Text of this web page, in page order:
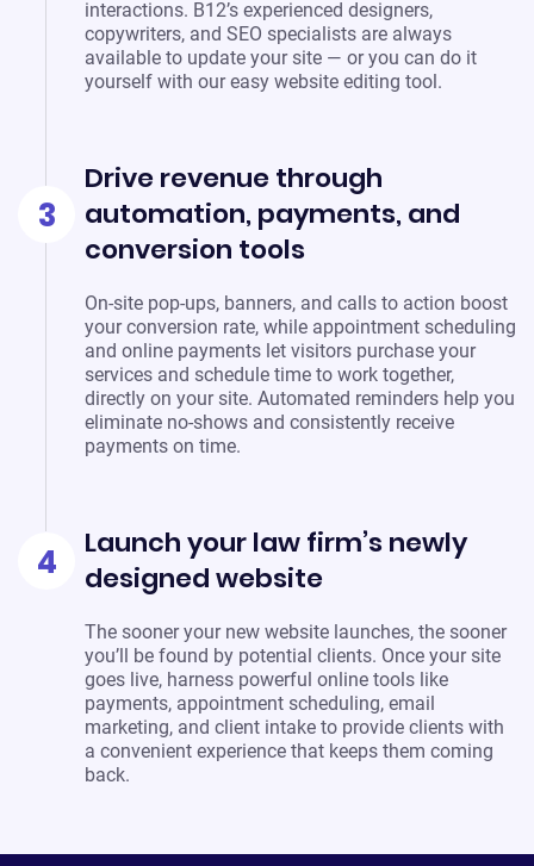
interactions. B12’s experienced designers,
copywriters, and SEO specialists are always
available to update your site — or you can do it
yourself with our easy website editing tool.
3
Drive revenue through
automation, payments, and
conversion tools
On-site pop-ups, banners, and calls to action boost
your conversion rate, while appointment scheduling
and online payments let visitors purchase your
services and schedule time to work together,
directly on your site. Automated reminders help you
eliminate no-shows and consistently receive
payments on time.
4
Launch your law firm’s newly
designed website
The sooner your new website launches, the sooner
you’ll be found by potential clients. Once your site
goes live, harness powerful online tools like
payments, appointment scheduling, email
marketing, and client intake to provide clients with
a convenient experience that keeps them coming
back.